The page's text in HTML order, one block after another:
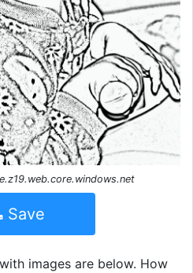
Save
images are below. How